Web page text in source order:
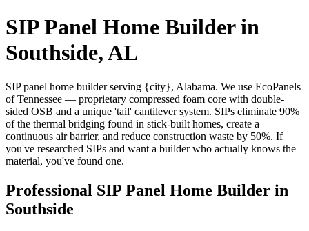
SIP Panel Home Builder in
Southside, AL
SIP panel home builder serving {city}, Alabama. We use EcoPanels
of Tennessee — proprietary compressed foam core with double-
sided OSB and a unique 'tail' cantilever system. SIPs eliminate 90%
of the thermal bridging found in stick-built homes, create a
continuous air barrier, and reduce construction waste by 50%. If
you've researched SIPs and want a builder who actually knows the
material, you've found one.
Professional SIP Panel Home Builder in
Southside